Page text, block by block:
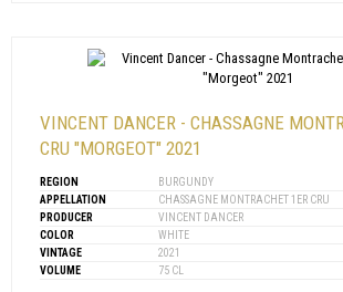
VINCENT DANCER - CHASSAGNE
CRU "MORGEOT" 2021
REGION
BURGUNDY
APPELLATION
CHASSAGNE MONTRACHET 1ER CRU
PRODUCER
VINCENT DANCER
COLOR
WHITE
VINTAGE
2021
VOLUME
75 CL